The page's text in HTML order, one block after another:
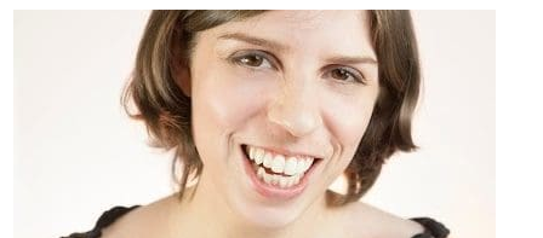
JOIN + SUPPORT
GET INVOLVED
GO DEEPER